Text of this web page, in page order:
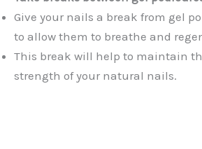
Give your nails a break from gel
to allow them to breathe and
This break will help to maintain
strength of your natural nails.